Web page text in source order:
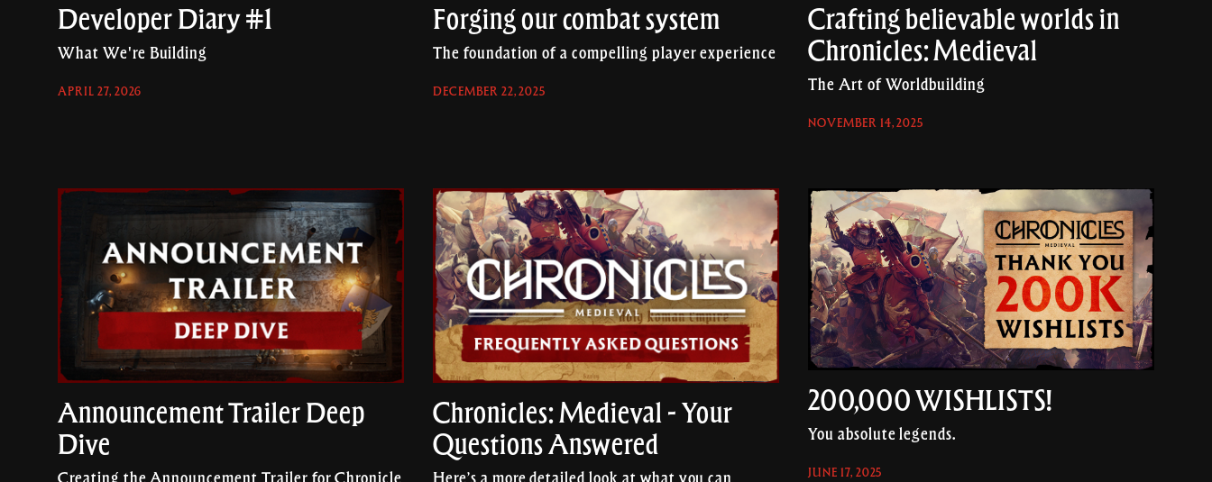
Developer Diary #1
What We're Building
APRIL 27, 2026
Forging our combat system
The foundation of a compelling player experience
DECEMBER 22, 2025
Crafting believable worlds in
Chronicles: Medieval
The Art of Worldbuilding
NOVEMBER 14, 2025
Announcement Trailer Deep
Dive
Chronicles: Medieval - Your
Questions Answered
200,000 WISHLISTS!
You absolute legends.
JUNE 17, 2025